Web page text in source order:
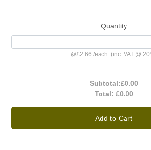
Quantity
@£2.66 /each (inc. VAT @
Subtotal:£0.00
Total: £0.00
Add to Cart